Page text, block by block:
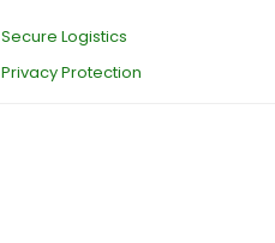
Secure Logistics
Privacy Protection